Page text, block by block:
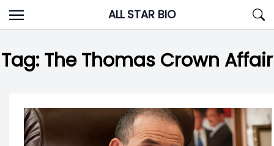
Skip
to
ALL STAR BIO
Tag:The Thomas Crown Affair